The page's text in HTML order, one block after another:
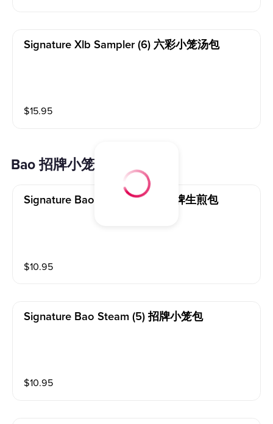
Signature Xlb Sampler (6) 六彩小笼汤包
$15.95
Bao 招牌小笼包
Signature Bao Pan Fried (5) 招牌生煎包
$10.95
Signature Bao Steam (5) 招牌小笼包
$10.95